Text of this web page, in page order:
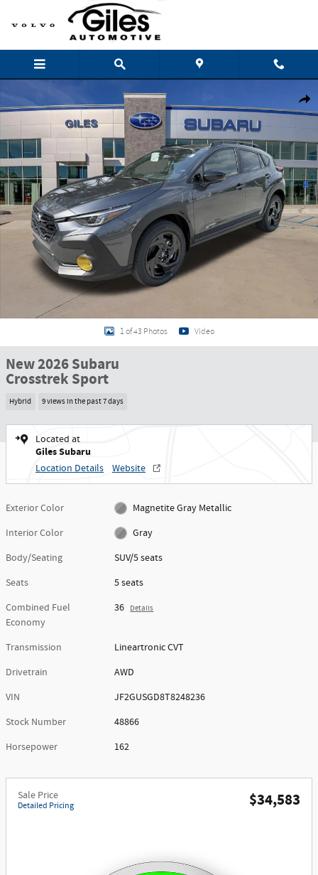
Skip to main content
1 of 43 Photos Video
New 2026 Subaru
Crosstrek Sport
Hybrid 9 views in the past 7 days
Located at
Giles Subaru
Location Details Website
Exterior Color
Magnetite Gray Metallic
Interior Color
Gray
Body/Seating
SUV/5 seats
Seats
5 seats
Combined Fuel
Economy
36 Details
Transmission
Lineartronic CVT
Drivetrain
AWD
VIN
JF2GUSGD8T8248236
Stock Number
48866
Horsepower
162
Sale Price
Detailed Pricing $34,583